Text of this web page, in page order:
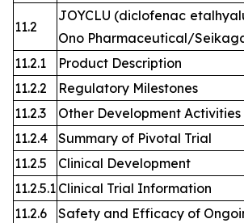
11.2
JOYCLU (diclofenac
Ono Pharmaceutical/
11.2.1
Product Description
11.2.2
Regulatory Milestones
11.2.3
Other Development Activities
11.2.4
Summary of Pivotal Trial
11.2.5
Clinical Development
11.2.5.1 Clinical Trial Information
11.2.6
Safety and Efficacy of